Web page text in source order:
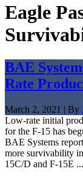
Eagle
BAE
Rate
March 2, 2021 | By
Low-rate initial
for the F-15 has
BAE Systems
more survivability
15C/D and F-15E ...